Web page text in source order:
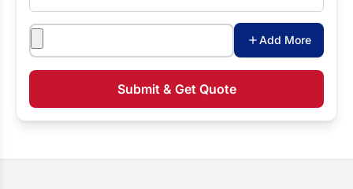
Attachments
Add More
Submit & Get Quote